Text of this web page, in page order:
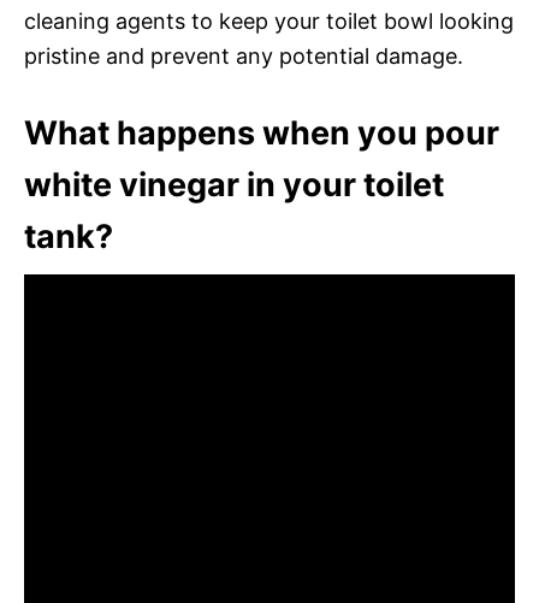
cleaning agents to keep your toilet bowl looking
pristine and prevent any potential damage.
What happens when you pour
white vinegar in your toilet
tank?